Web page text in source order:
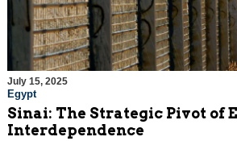
July 15, 2025
Egypt
Sinai: The Strategic Pivot of
Interdependence